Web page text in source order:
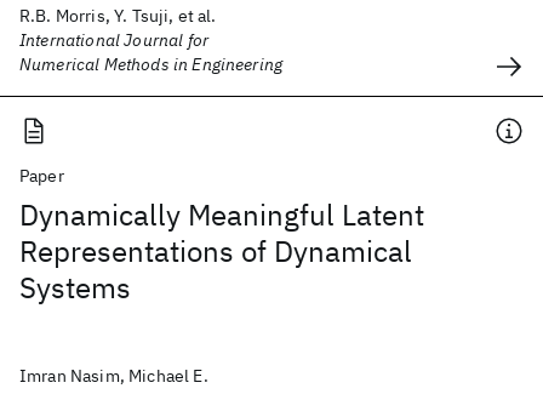
R.B. Morris, Y. Tsuji, et al.
International Journal for
Numerical Methods in Engineering
Paper
Dynamically Meaningful Latent
Representations of Dynamical
Systems
Imran Nasim, Michael E.